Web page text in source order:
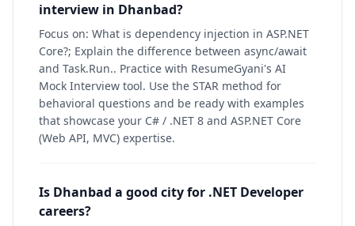
interview in Dhanbad?
Focus on: What is dependency injection in ASP.NET
Core?; Explain the difference between async/await
and Task.Run.. Practice with ResumeGyani's AI
Mock Interview tool. Use the STAR method for
behavioral questions and be ready with examples
that showcase your C# / .NET 8 and ASP.NET Core
(Web API, MVC) expertise.
Is Dhanbad a good city for .NET Developer
careers?